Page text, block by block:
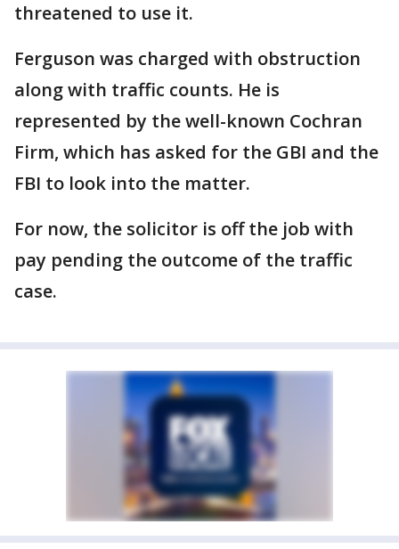
threatened to use it.
Ferguson was charged with obstruction
along with traffic counts. He is
represented by the well-known Cochran
Firm, which has asked for the GBI and the
FBI to look into the matter.
For now, the solicitor is off the job with
pay pending the outcome of the traffic
case.